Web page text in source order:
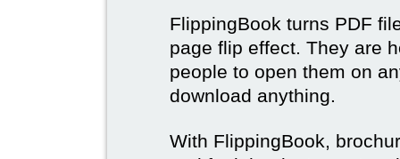
FlippingBook turns PDF
page flip effect. They are
people to open them on
download anything.
With FlippingBook,